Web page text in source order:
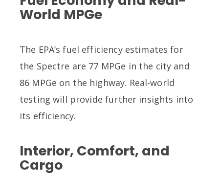
World MPGe
The EPA’s fuel efficiency estimates for
the Spectre are 77 MPGe in the city and
86 MPGe on the highway. Real-world
testing will provide further insights into
its efficiency.
Interior, Comfort, and
Cargo